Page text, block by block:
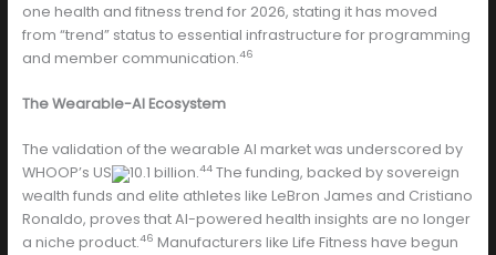
one health and fitness trend for 2026, stating it has moved
from “trend” status to essential infrastructure for programming
and member communication.46
The Wearable-AI Ecosystem
The validation of the wearable AI market was underscored by
WHOOP’s US
10.1 billion.44The funding, backed by sovereign
wealth funds and elite athletes like LeBron James and Cristiano
Ronaldo, proves that AI-powered health insights are no longer
a niche product.46 Manufacturers like Life Fitness have begun